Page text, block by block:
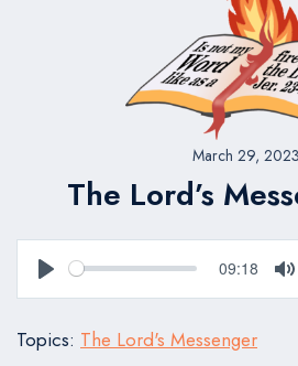
March 29, 2023
The Lord’s
Play
09:18
Topics: The Lord's Messenger